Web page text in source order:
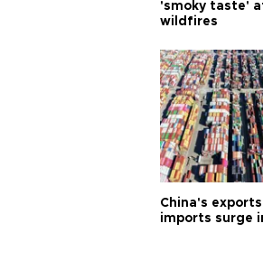
'smoky taste'
wildfires
China's exports
imports surge